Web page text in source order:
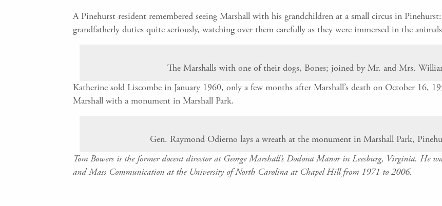
A Pinehurst resident remembered seeing Marshall with his grandchildren at a small circus in
grandfatherly duties quite seriously, watching over them carefully as they were immersed in the
The Marshalls with one of their dogs, Bones; joined by Mr. and Mrs.
Katherine sold Liscombe in January 1960, only a few months after Marshall’s death on October 16,
Marshall with a monument in Marshall Park.
Gen. Raymond Odierno lays a wreath at the monument in Marshall Park,
Tom Bowers is the former docent director at George Marshall’s Dodona Manor in Leesburg, Virginia. He
and Mass Communication at the University of North Carolina at Chapel Hill from 1971 to 2006.